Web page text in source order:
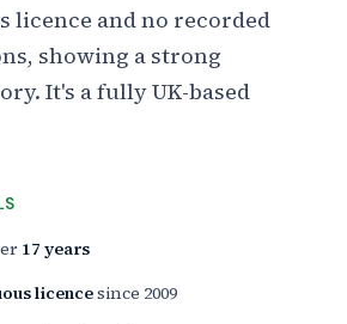
licence and no recorded
showing a strong
It's a fully UK-based
17 years
licencesince 2009